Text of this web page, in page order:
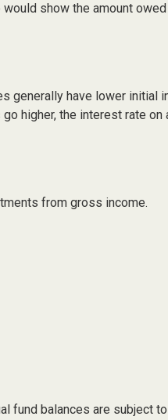
show the amount
generally have lower initial
higher, the interest rate on
from gross income.
fund balances are subject